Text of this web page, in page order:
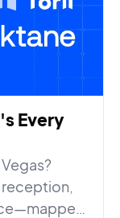
Every
reception,